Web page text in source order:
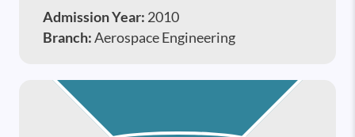
Admission Year: 2010
Branch:Aerospace Engineering